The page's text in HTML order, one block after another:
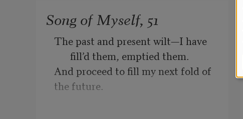
Song of Myself, 51
The past and present wilt—I have
fill’d them, emptied them.
And proceed to fill my next fold of
the future.